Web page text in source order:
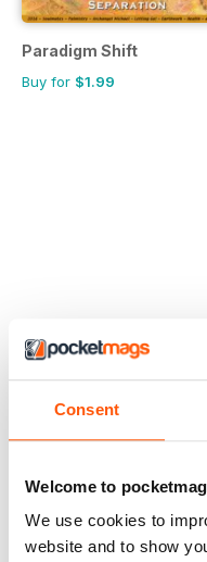
Consent
Welcome to
We use cookies to
website and to show
Paradigm Shift
Buy for $1.99